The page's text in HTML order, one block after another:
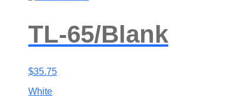
TL-65/Blank
$35.75
White